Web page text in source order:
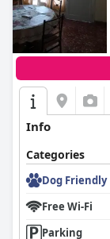
Info
Categories
Dog Friendly
Free Wi-Fi
Parking